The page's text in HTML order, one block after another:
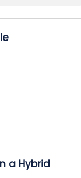
a Hybrid